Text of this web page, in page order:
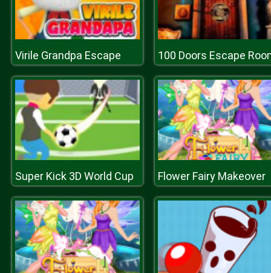
Virile Grandpa Escape 100 Doors Escape
Super Kick 3D World Cup Flower Fairy Makeover